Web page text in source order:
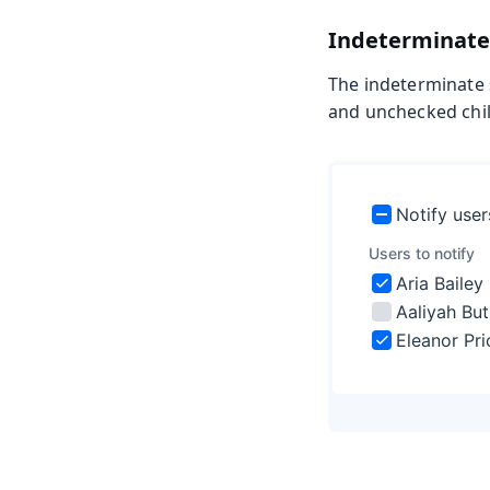
Indeterminate
The indeterminate
and unchecked